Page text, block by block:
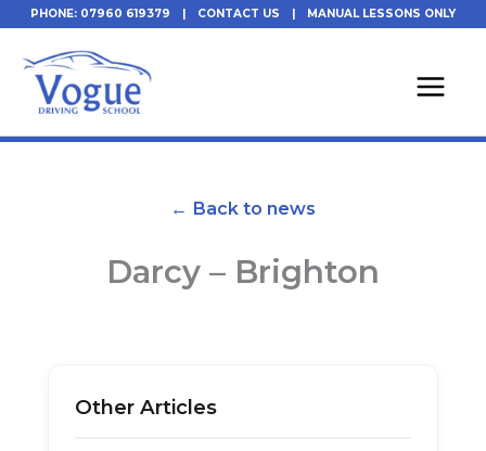
Skip
content
PHONE: 07960 619379 | CONTACT US | MANUAL LESSONS ONLY
← Back to news
Darcy – Brighton
Other Articles